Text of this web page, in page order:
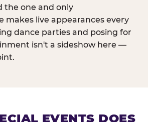
the one and only
makes live appearances every
dance parties and posing for
isn't a sideshow here —
EVENTS DOES